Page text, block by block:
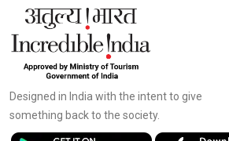
Designed in India with the intent to give
something back to the society.